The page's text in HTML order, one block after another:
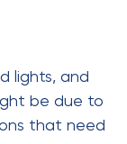
lights, and
be due to
that need